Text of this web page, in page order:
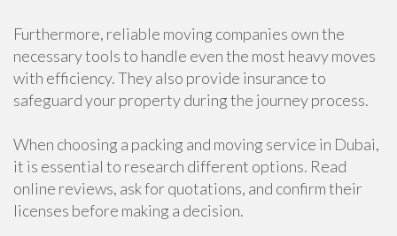
Furthermore, reliable moving companies own the
necessary tools to handle even the most heavy moves
with efficiency. They also provide insurance to
safeguard your property during the journey process.
When choosing a packing and moving service in Dubai,
it is essential to research different options. Read
online reviews, ask for quotations, and confirm their
licenses before making a decision.